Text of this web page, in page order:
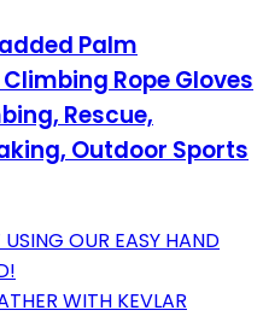
Palm
Rope Gloves
Rescue,
Outdoor Sports
OUR EASY HAND
WITH KEVLAR